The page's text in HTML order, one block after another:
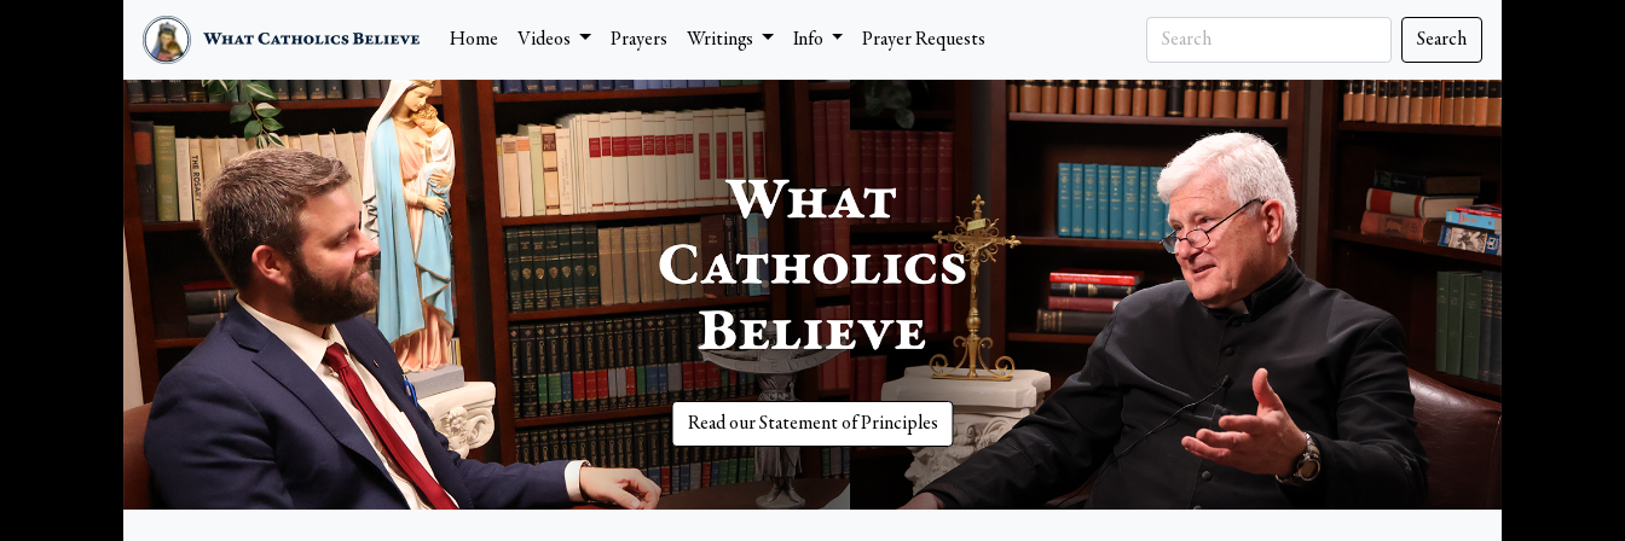
Home Videos Prayers Writings Info Prayer Requests Search
Read our Statement of Principles